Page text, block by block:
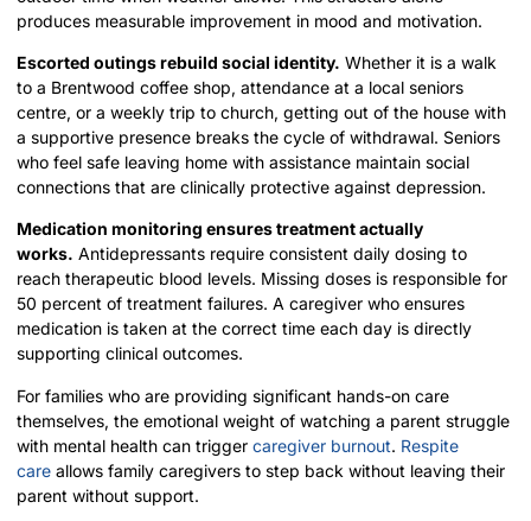
produces measurable improvement in mood and motivation.
Escorted outings rebuild social identity. Whether it is a walk
to a Brentwood coffee shop, attendance at a local seniors
centre, or a weekly trip to church, getting out of the house with
a supportive presence breaks the cycle of withdrawal. Seniors
who feel safe leaving home with assistance maintain social
connections that are clinically protective against depression.
Medication monitoring ensures treatment actually
works. Antidepressants require consistent daily dosing to
reach therapeutic blood levels. Missing doses is responsible for
50 percent of treatment failures. A caregiver who ensures
medication is taken at the correct time each day is directly
supporting clinical outcomes.
For families who are providing significant hands-on care
themselves, the emotional weight of watching a parent struggle
with mental health can trigger caregiver burnout. Respite
care allows family caregivers to step back without leaving their
parent without support.